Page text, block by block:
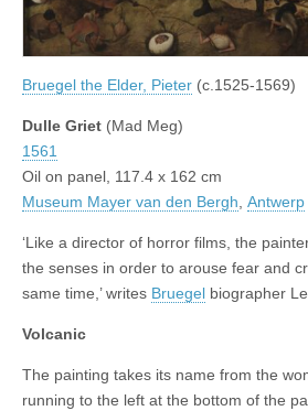
Bruegel the Elder, Pieter (c.1525-1569)
Dulle Griet (Mad Meg)
1561
Oil on panel, 117.4 x 162 cm
Museum Mayer van den Bergh, Antwerp
‘Like a director of horror films, the
the senses in order to arouse fear and
same time,’ writes Bruegel biographer
Volcanic
The painting takes its name from the
running to the left at the bottom of the